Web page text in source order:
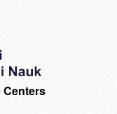
Centers